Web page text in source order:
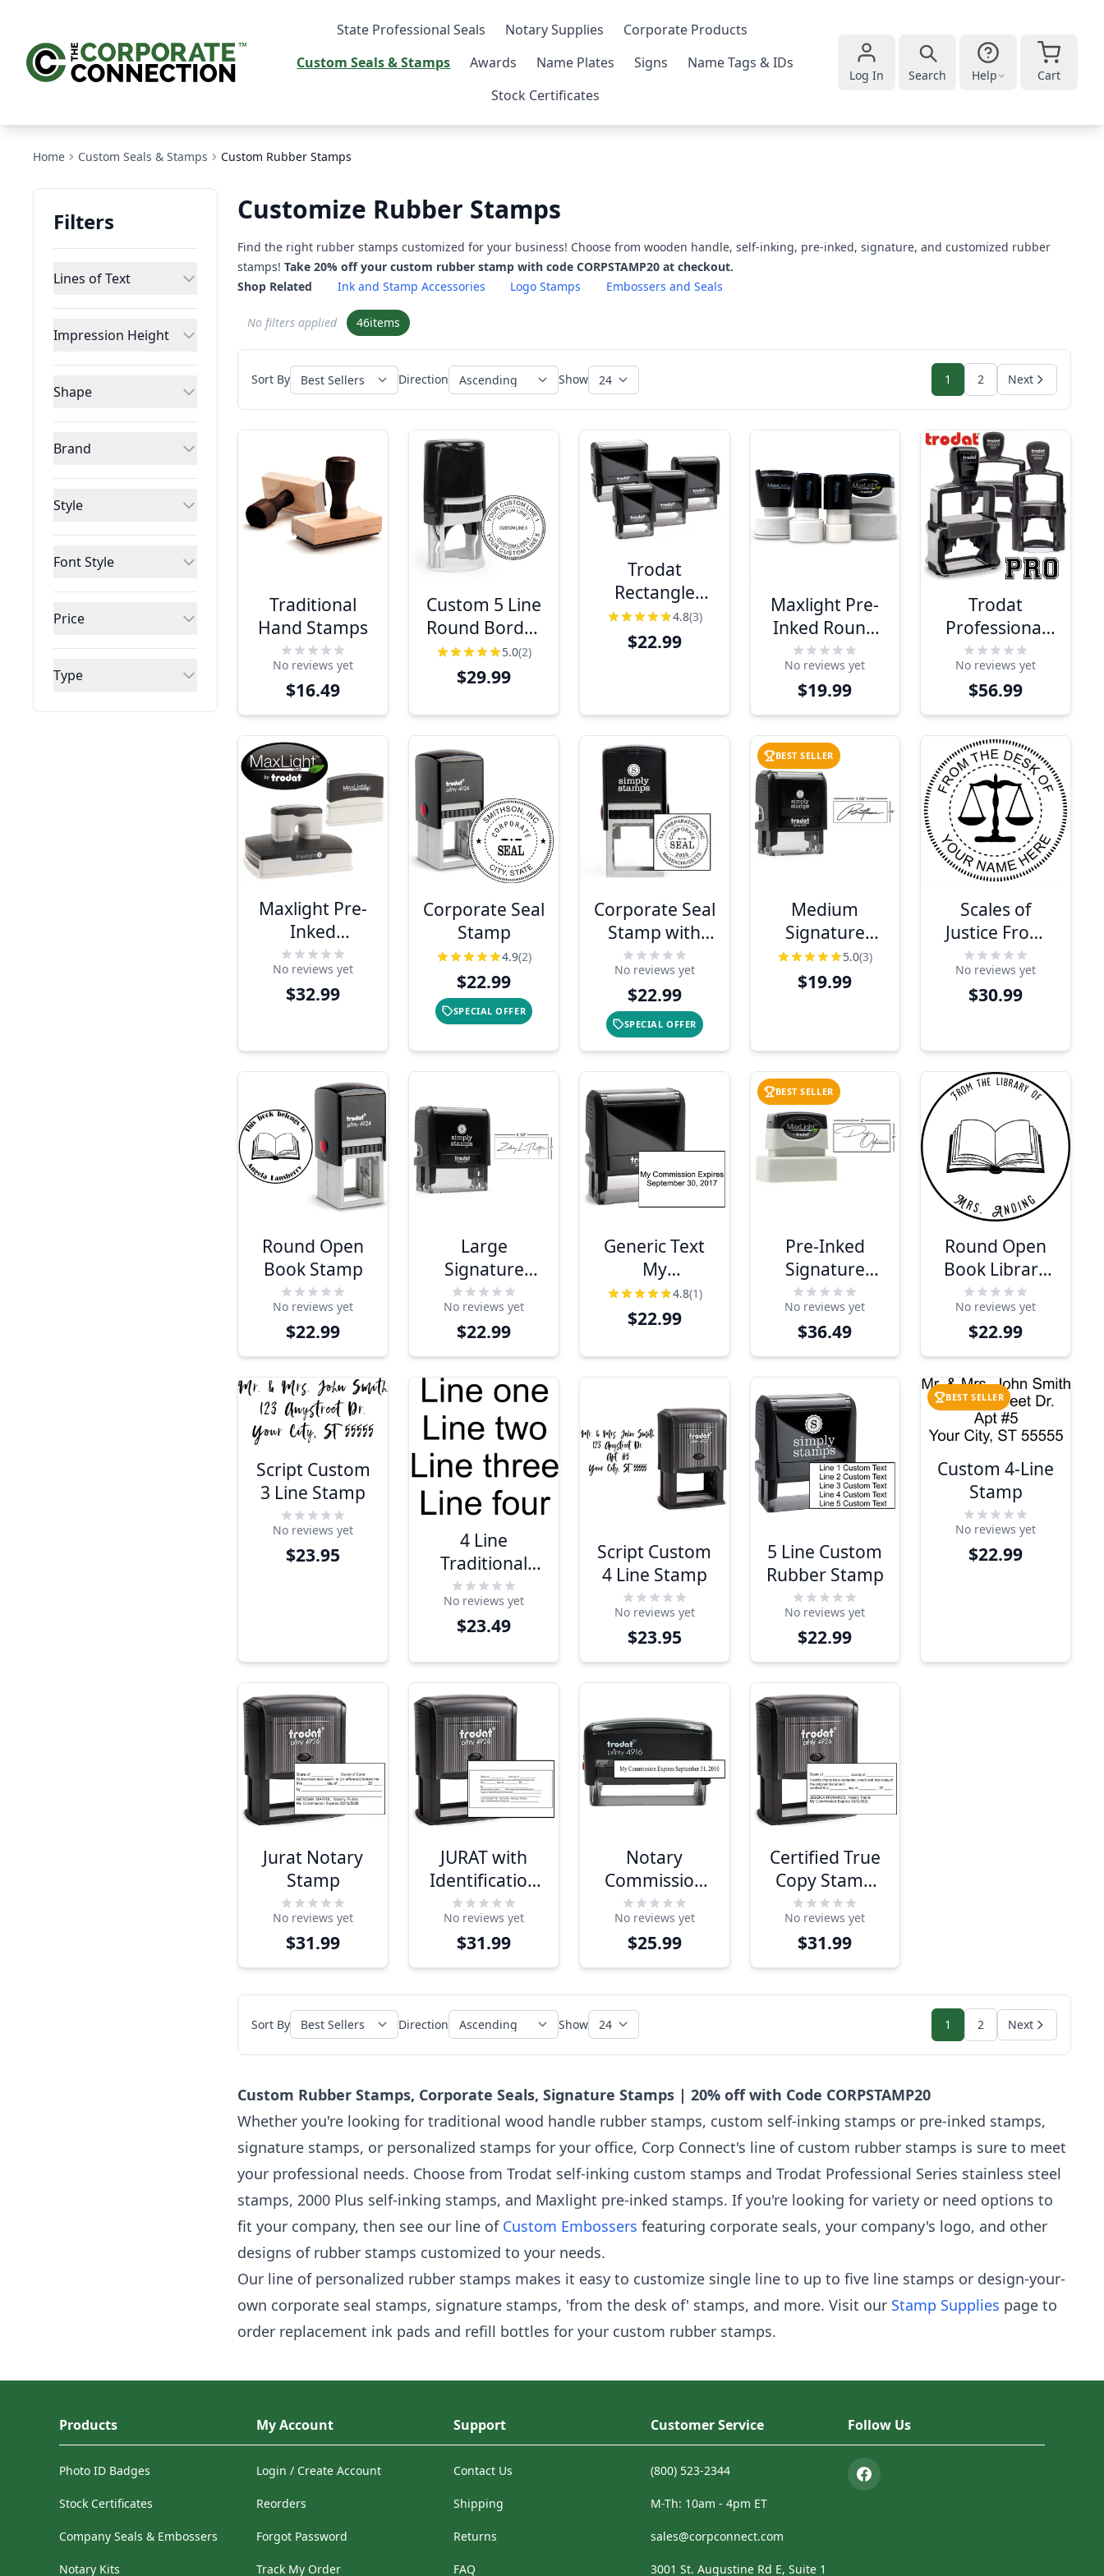
State Professional Seals Notary Supplies
Corporate Products
Custom Seals & Stamps
Awards Name Plates Signs
Name Tags & IDs
Stock Certificates
Log In Search Help Cart
Home Custom Seals & Stamps Custom Rubber Stamps
Filters
Lines of Text
Impression Height
Shape
Brand
Style
Font Style
Price
Type
Customize Rubber Stamps
Find the right rubber stamps customized for your business! Choose from wooden handle, self-inking, pre-inked, signature, and customized rubber
stamps!Take 20% off your custom rubber stamp with code CORPSTAMP20 at checkout.
Shop Related
Ink and Stamp Accessories Logo Stamps Embossers and Seals
No filters applied 46items
Sort By Direction Show 1 2 Next
Traditional
Hand Stamps
No reviews yet
$16.49
Custom 5 Line
Round Border
Design Stamp
5.0(2)
$29.99
Trodat
Rectangle
Stamp Models
4.8(3)
$22.99
Maxlight Pre-
Inked Round
Stamps
No reviews yet
$19.99
Trodat
Professional
Series Custom
Text Stamps
No reviews yet
$56.99
Maxlight Pre-
Inked
Rectangular
Stamps
No reviews yet
$32.99
Corporate Seal
Stamp
4.9(2)
$22.99
SPECIAL OFFER
Corporate Seal
Stamp with
Year
No reviews yet
$22.99
SPECIAL OFFER
BEST SELLER
Medium
Signature
Stamp, 1 7/8"
x 0.75"
5.0(3)
$19.99
Scales of
Justice From
The Desk of
Seal
No reviews yet
$30.99
Round Open
Book Stamp
No reviews yet
$22.99
Large
Signature
Stamp, 1" x
2.5"
Impression
Size
No reviews yet
$22.99
Generic Text
My
Commission
Expires Stamp
4.8(1)
$22.99
BEST SELLER
Pre-Inked
Signature
Stamp
No reviews yet
$36.49
Round Open
Book Library
Stamp
No reviews yet
$22.99
Script Custom
3 Line Stamp
No reviews yet
$23.95
4 Line
Traditional
Rubber
Address
Stamp
No reviews yet
$23.49
Script Custom
4 Line Stamp
No reviews yet
$23.95
5 Line Custom
Rubber Stamp
No reviews yet
$22.99
BEST SELLER
Custom 4-Line
Stamp
No reviews yet
$22.99
Jurat Notary
Stamp
No reviews yet
$31.99
JURAT with
Identification
Notary Stamp
No reviews yet
$31.99
Notary
Commission
Expiration 1
Line Stamp
No reviews yet
$25.99
Certified True
Copy Stamp
for Notary Use
No reviews yet
$31.99
Sort By Direction Show 1 2 Next
Custom Rubber Stamps, Corporate Seals, Signature Stamps | 20% off with Code CORPSTAMP20
Whether you're looking for traditional wood handle rubber stamps, custom self-inking stamps or pre-inked stamps,
signature stamps, or personalized stamps for your office, Corp Connect's line of custom rubber stamps is sure to meet
your professional needs. Choose from Trodat self-inking custom stamps and Trodat Professional Series stainless steel
stamps, 2000 Plus self-inking stamps, and Maxlight pre-inked stamps. If you're looking for variety or need options to
fit your company, then see our line of Custom Embossers featuring corporate seals, your company's logo, and other
designs of rubber stamps customized to your needs.
Our line of personalized rubber stamps makes it easy to customize single line to up to five line stamps or design-your-
own corporate seal stamps, signature stamps, 'from the desk of' stamps, and more. Visit our Stamp Supplies page to
order replacement ink pads and refill bottles for your custom rubber stamps.
Products
Photo ID Badges
Stock Certificates
Company Seals & Embossers
Notary Kits
My Account
Login / Create Account
Reorders
Forgot Password
Track My Order
Support
Contact Us
Shipping
Returns
FAQ
Customer Service
(800) 523-2344
M-Th: 10am - 4pm ET
sales@corpconnect.com
3001 St. Augustine Rd E, Suite 1
Follow Us